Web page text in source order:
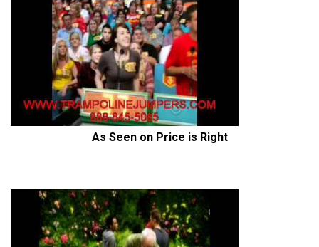
As Seen on Price is Right